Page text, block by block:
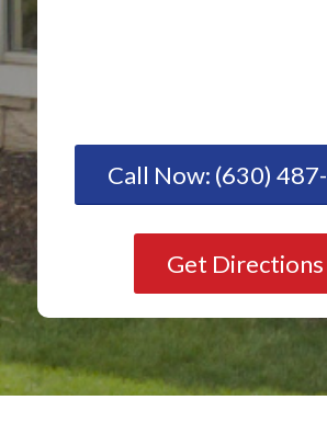
Call Now: (630)
Get Directions